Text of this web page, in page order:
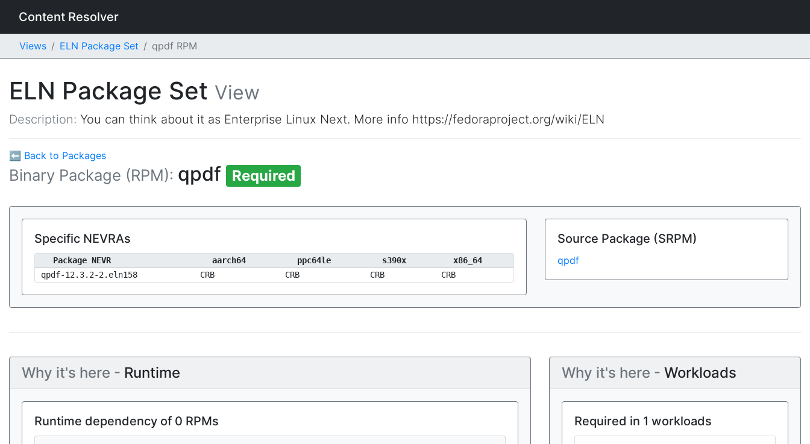
Content Resolver
Views ELN Package Set qpdf RPM
ELN Package Set View
Description: You can think about it as Enterprise Linux Next. More info https://fedoraproject.org/wiki/ELN
⬅ Back to Packages
Binary Package (RPM): qpdf Required
Specific NEVRAs
Package NEVR aarch64 ppc64le s390x
x86_64
qpdf-12.3.2-2.eln158
CRB CRB CRB CRB
Source Package (SRPM)
qpdf
Why it's here - Runtime
Runtime dependency of 0 RPMs
Why it's here - Workloads
Required in 1 workloads